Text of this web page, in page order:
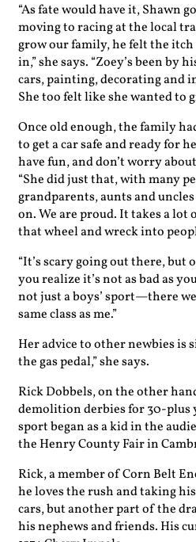
“As fate would have it, Shawn
moving to racing at the local
grow our family, he felt the itch
in,” she says. “Zoey’s been by
cars, painting, decorating and
She too felt like she wanted to
Once old enough, the family
to get a car safe and ready for
have fun, and don’t worry
“She did just that, with many
grandparents, aunts and
on. We are proud. It takes a lot
that wheel and wreck into
“It’s scary going out there, but
you realize it’s not as bad as
not just a boys’ sport—there
same class as me.”
Her advice to other newbies is
the gas pedal,” she says.
Rick Dobbels, on the other
demolition derbies for 30-plus
sport began as a kid in the
the Henry County Fair in
Rick, a member of Corn Belt
he loves the rush and taking
cars, but another part of the
his nephews and friends. His